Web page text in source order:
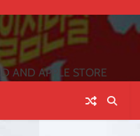
AND APPLE STORE